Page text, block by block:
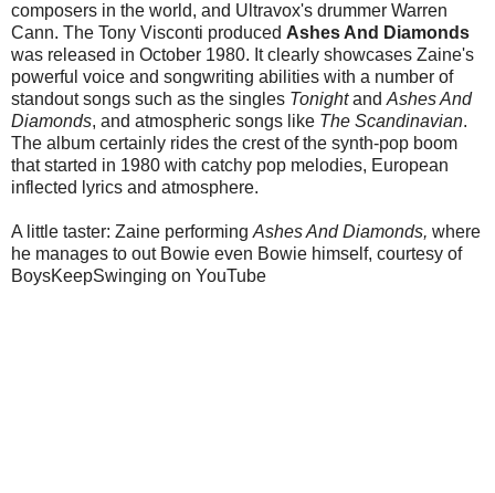
composers in the world, and Ultravox's drummer Warren
Cann. The Tony Visconti produced Ashes And Diamonds
was released in October 1980. It clearly showcases Zaine's
powerful voice and songwriting abilities with a number of
standout songs such as the singles Tonightand Ashes And
Diamonds, and atmospheric songs like The Scandinavian.
The album certainly rides the crest of the synth-pop boom
that started in 1980 with catchy pop melodies, European
inflected lyrics and atmosphere.
A little taster: Zaine performing Ashes And Diamonds, where
he manages to out Bowie even Bowie himself, courtesy of
BoysKeepSwinging on YouTube